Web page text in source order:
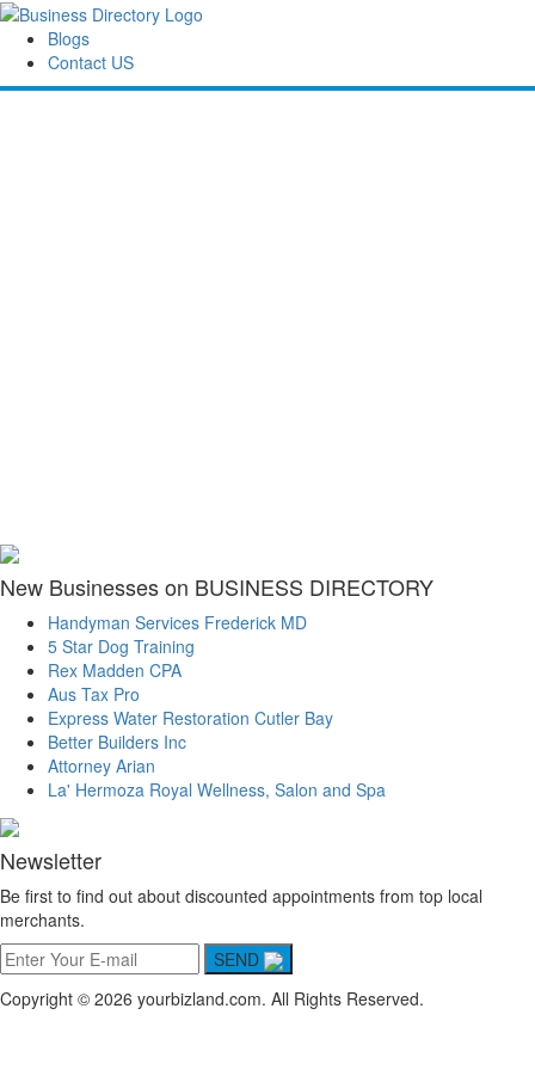
Blogs
Contact US
New Businesses on BUSINESS DIRECTORY
Handyman Services Frederick MD
5 Star Dog Training
Rex Madden CPA
Aus Tax Pro
Express Water Restoration Cutler Bay
Better Builders Inc
Attorney Arian
La' Hermoza Royal Wellness, Salon and Spa
Newsletter
Be first to find out about discounted appointments from top local
merchants.
SEND
Copyright © 2026 yourbizland.com. All Rights Reserved.